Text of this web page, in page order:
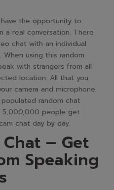
the opportunity to
a real conversation. There
chat with an individual
When using this random
with strangers from all
location. All that you
camera and microphone.
random chat
5,000,000 people get
chat day by day.
– Get
Speaking